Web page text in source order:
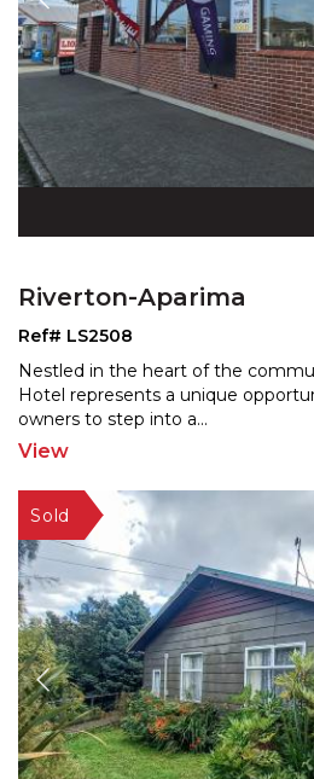
Riverton-Aparima
Ref# LS2508
Nestled in the heart of the
Hotel represents a unique
owners to step into a...
View